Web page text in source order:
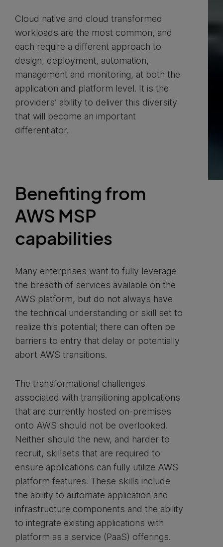
Cloud native and cloud transformed
workloads are the most common, and
each require a different approach to
design, deployment, automation,
management and monitoring, at both the
application and platform level. It is the
providers’ ability to deliver this diversity
that will become an important
differentiator.
Benefiting from
AWS MSP
capabilities
Many enterprises want to fully leverage
the breadth of services available on the
AWS platform, but do not always have
the technical understanding or skill set to
realize this potential; there can often be
barriers to entry that delay or potentially
abort AWS transitions.
The transformational challenges
associated with transitioning applications
that are currently hosted on-premises
onto AWS should not be overlooked.
Neither should the new, and harder to
recruit, skillsets that are required to
ensure applications can fully utilize AWS
platform features. These skills include
the ability to automate application and
infrastructure components and the ability
to integrate existing applications with
platform as a service (PaaS) offerings.